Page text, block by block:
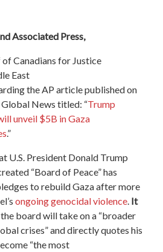
Associated Press,
Canadians for Justice
East
the AP article published on
Global News titled: “Trump
unveil $5B in Gaza
.”
U.S. President Donald Trump
“Boardof Peace” has
to rebuild Gaza after more
ongoing genocidal violence It
boardwill take on a “broader
crises” and directly quotes his
“the most